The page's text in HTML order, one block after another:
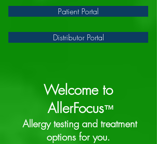
Patient Portal
Distributor Portal
Welcome to
AllerFocus™
Allergy testing and treatment
options for you.